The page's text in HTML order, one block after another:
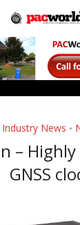
Industry News •
–
GNSS